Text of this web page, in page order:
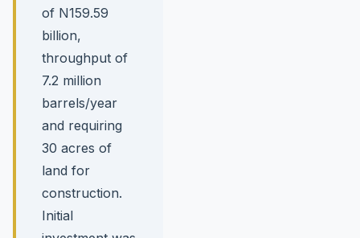
of N159.59
billion,
throughput of
7.2 million
barrels/year
and requiring
30 acres of
land for
construction.
Initial